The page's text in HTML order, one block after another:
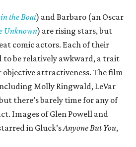
the Boat) and Barbaro (an Oscar
Unknown) are rising stars, but
comic actors. Each of their
to be relatively awkward, a trait
attractiveness. The film
Molly Ringwald, LeVar
there’s barely time for any of
Images of Glen Powell and
in Gluck’sAnyone But You,